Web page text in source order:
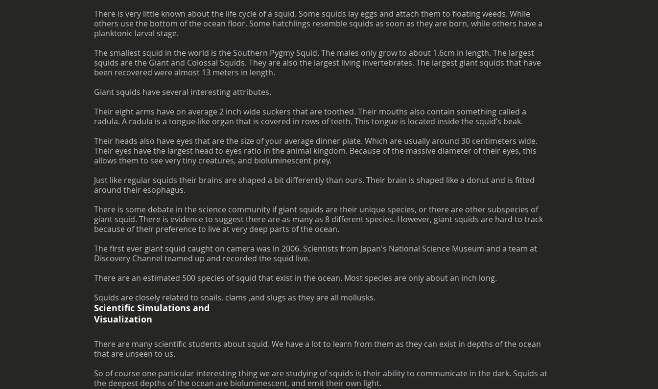
There is very little known about the life cycle of a squid. Some squids lay eggs and attach them to floating weeds. While
others use the bottom of the ocean floor. Some hatchlings resemble squids as soon as they are born, while others have a
planktonic larval stage.
The smallest squid in the world is the Southern Pygmy Squid. The males only grow to about 1.6cm in length. The largest
squids are the Giant and Colossal Squids. They are also the largest living invertebrates. The largest giant squids that have
been recovered were almost 13 meters in length.
Giant squids have several interesting attributes.
Their eight arms have on average 2 inch wide suckers that are toothed. Their mouths also contain something called a
radula. A radula is a tongue-like organ that is covered in rows of teeth. This tongue is located inside the squid’s beak.
Their heads also have eyes that are the size of your average dinner plate. Which are usually around 30 centimeters wide.
Their eyes have the largest head to eyes ratio in the animal kingdom. Because of the massive diameter of their eyes, this
allows them to see very tiny creatures, and bioluminescent prey.
Just like regular squids their brains are shaped a bit differently than ours. Their brain is shaped like a donut and is fitted
around their esophagus.
There is some debate in the science community if giant squids are their unique species, or there are other subspecies of
giant squid. There is evidence to suggest there are as many as 8 different species. However, giant squids are hard to track
because of their preference to live at very deep parts of the ocean.
The first ever giant squid caught on camera was in 2006. Scientists from Japan's National Science Museum and a team at
Discovery Channel teamed up and recorded the squid live.
There are an estimated 500 species of squid that exist in the ocean. Most species are only about an inch long.
Squids are closely related to snails. clams ,and slugs as they are all mollusks.
Scientific Simulations and
Visualization
There are many scientific students about squid. We have a lot to learn from them as they can exist in depths of the ocean
that are unseen to us.
So of course one particular interesting thing we are studying of squids is their ability to communicate in the dark. Squids at
the deepest depths of the ocean are bioluminescent, and emit their own light.